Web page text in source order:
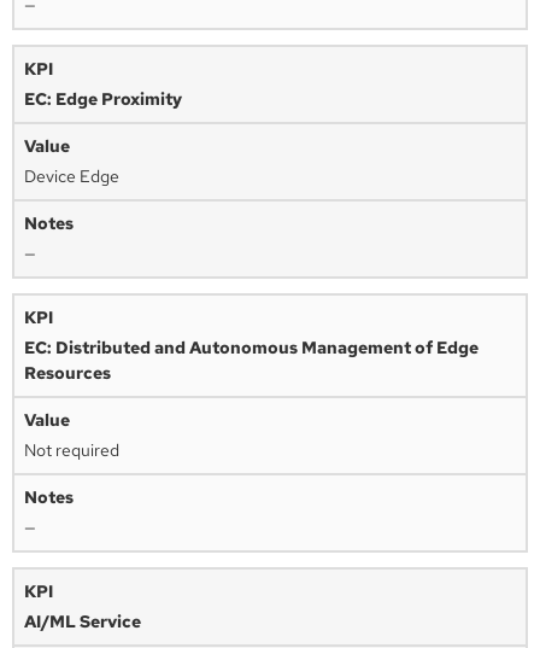
—
EC: Edge Proximity
Device Edge
—
EC: Distributed and Autonomous Management of Edge
Resources
Not required
—
AI/ML Service